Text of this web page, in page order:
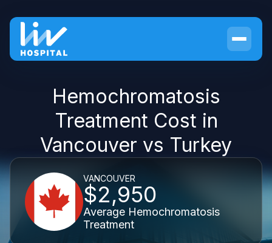
Hemochromatosis
Treatment Cost in
Vancouver vs Turkey
VANCOUVER
$2,950
Average Hemochromatosis
Treatment